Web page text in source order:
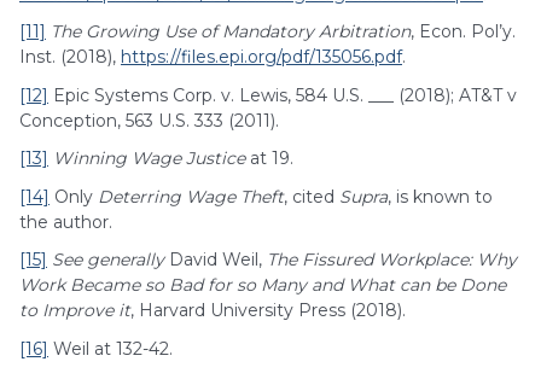
[11] The Growing Use of Mandatory Arbitration, Econ. Pol’y.
Inst. (2018), https://files.epi.org/pdf/135056.pdf.
[12] Epic Systems Corp. v. Lewis, 584 U.S. ___ (2018); AT&T v
Conception, 563 U.S. 333 (2011).
[13] Winning Wage Justiceat 19.
[14] Only Deterring Wage Theft, cited Supra, is known to
the author.
[15] See generallyDavid Weil, The Fissured Workplace: Why
Work Became so Bad for so Many and What can be Done
to Improve it, Harvard University Press (2018).
[16] Weil at 132-42.